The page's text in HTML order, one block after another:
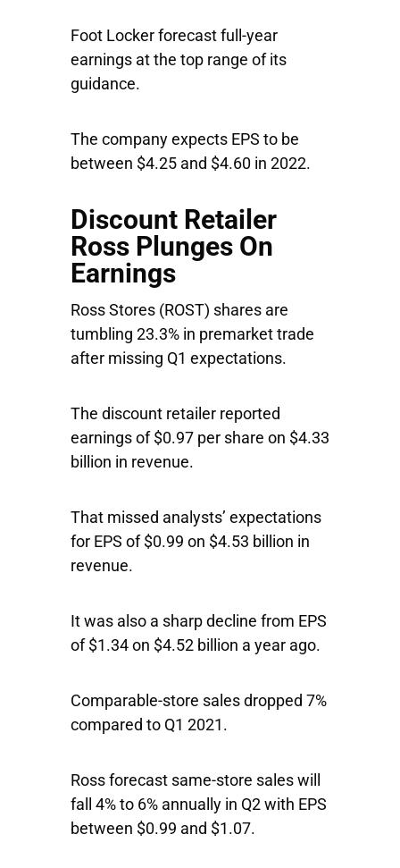
Foot Locker forecast full-year
earnings at the top range of its
guidance.
The company expects EPS to be
between $4.25 and $4.60 in 2022.
Discount Retailer
Ross Plunges On
Earnings
Ross Stores (ROST) shares are
tumbling 23.3% in premarket trade
after missing Q1 expectations.
The discount retailer reported
earnings of $0.97 per share on $4.33
billion in revenue.
That missed analysts’ expectations
for EPS of $0.99 on $4.53 billion in
revenue.
It was also a sharp decline from EPS
of $1.34 on $4.52 billion a year ago.
Comparable-store sales dropped 7%
compared to Q1 2021.
Ross forecast same-store sales will
fall 4% to 6% annually in Q2 with EPS
between $0.99 and $1.07.